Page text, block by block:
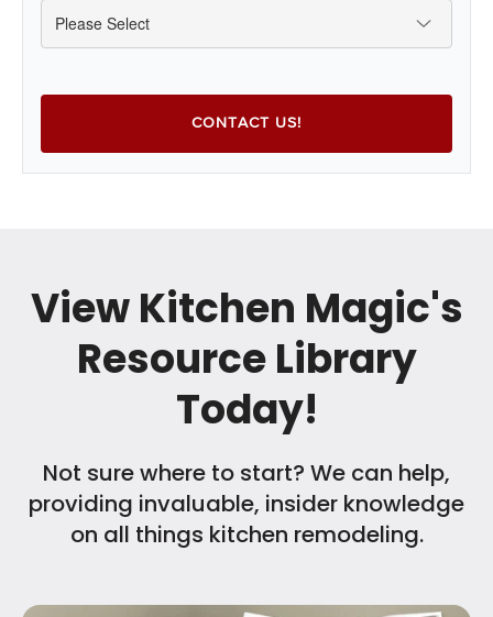
View Kitchen Magic's
Resource Library
Today!
Not sure where to start? We can help,
providing invaluable, insider knowledge
on all things kitchen remodeling.